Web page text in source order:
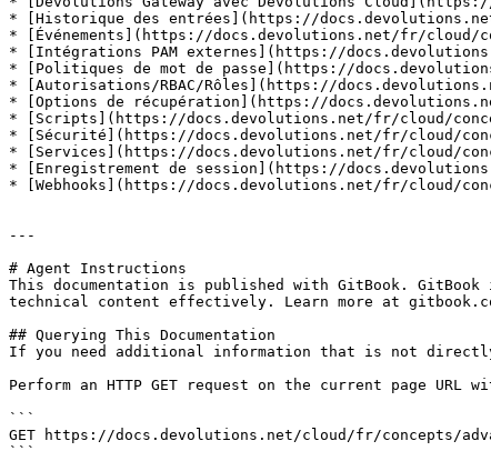
* [Historique des entrées](https://
* [Événements](https://docs.devolutions.net/fr/cloud/
* [Intégrations PAM externes](https://
* [Politiques de mot de passe](https://
* [Autorisations/RBAC/Rôles](https://
* [Options de récupération](https://
* [Scripts](https://docs.devolutions.net/fr/cloud/
* [Sécurité](https://docs.devolutions.net/fr/cloud/
* [Services](https://docs.devolutions.net/fr/cloud/
* [Enregistrement de session](https://
* [Webhooks](https://docs.devolutions.net/fr/cloud/
---
# Agent Instructions
This documentation is published with GitBook.
technical content effectively. Learn more at
## Querying This Documentation
If you need additional information that is not directly
Perform an HTTP GET request on the current page
```
GET https://docs.devolutions.net/cloud/fr/concepts/
```